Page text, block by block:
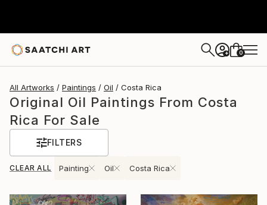
+ 0
All Artworks Paintings Oil Costa Rica
Original Oil Paintings From Costa
Rica For Sale
FILTERS
CLEAR ALL Painting Oil Costa Rica